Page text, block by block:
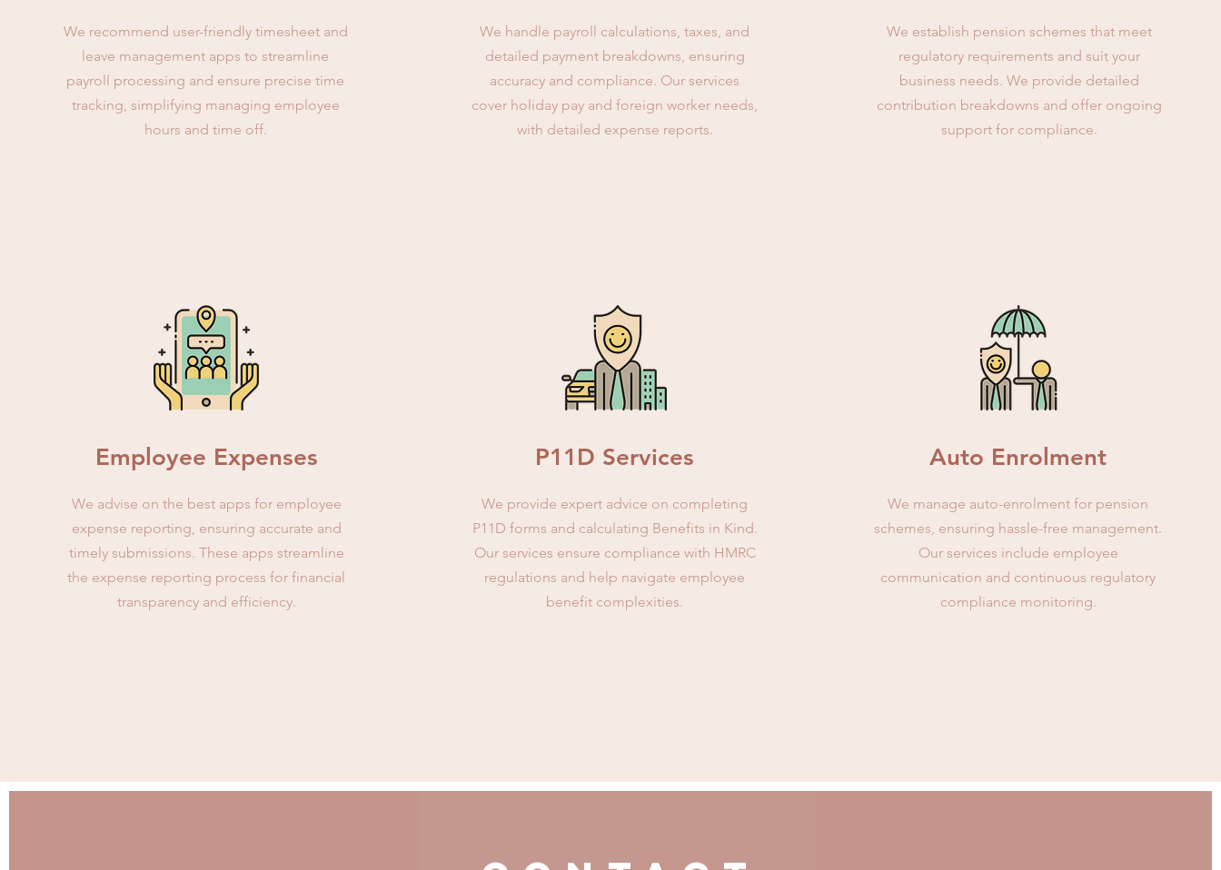
We recommend user-friendly timesheet and
leave management apps to streamline
payroll processing and ensure precise time
tracking, simplifying managing employee
hours and time off.
We handle payroll calculations, taxes, and
detailed payment breakdowns, ensuring
accuracy and compliance. Our services
cover holiday pay and foreign worker needs,
with detailed expense reports.
We establish pension schemes that meet
regulatory requirements and suit your
business needs. We provide detailed
contribution breakdowns and offer ongoing
support for compliance.
Employee Expenses
We advise on the best apps for employee
expense reporting, ensuring accurate and
timely submissions. These apps streamline
the expense reporting process for financial
transparency and efficiency.
P11D Services
We provide expert advice on completing
P11D forms and calculating Benefits in Kind.
Our services ensure compliance with HMRC
regulations and help navigate employee
benefit complexities.
Auto Enrolment
We manage auto-enrolment for pension
schemes, ensuring hassle-free management.
Our services include employee
communication and continuous regulatory
compliance monitoring.